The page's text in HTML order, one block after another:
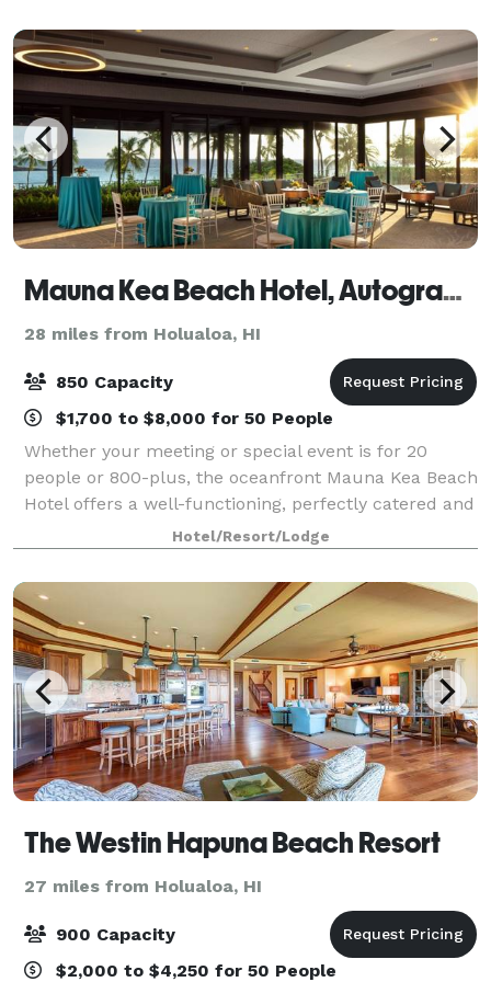
Mauna Kea Beach Hotel, Autograph Collection
28 miles from Holualoa, HI
850 Capacity
$1,700 to $8,000 for 50 People
Whether your meeting or special event is for 20
people or 800-plus, the oceanfront Mauna Kea Beach
Hotel offers a well-functioning, perfectly catered and
unforgettable Island of Hawai’i venue. Meetings,
conferences, seminars and other gathe
Hotel/Resort/Lodge
The Westin Hapuna Beach Resort
27 miles from Holualoa, HI
900 Capacity
$2,000 to $4,250 for 50 People